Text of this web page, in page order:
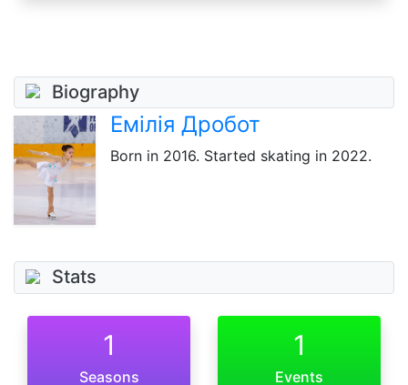
Biography
Емілія Дробот
Born in 2016. Started skating in 2022.
Stats
1
Seasons
1
Events